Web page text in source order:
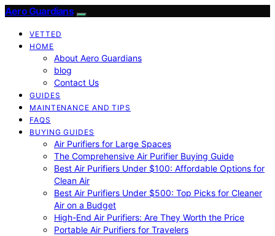
Aero Guardians
VETTED
HOME
About Aero Guardians
blog
Contact Us
GUIDES
MAINTENANCE AND TIPS
FAQS
BUYING GUIDES
Air Purifiers for Large Spaces
The Comprehensive Air Purifier Buying Guide
Best Air Purifiers Under $100: Affordable Options for
Clean Air
Best Air Purifiers Under $500: Top Picks for Cleaner
Air on a Budget
High-End Air Purifiers: Are They Worth the Price
Portable Air Purifiers for Travelers